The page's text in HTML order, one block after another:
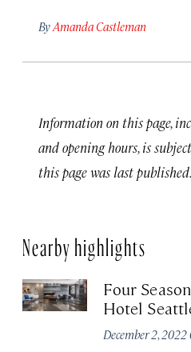
By Amanda Castleman
Information on this page,
and opening hours, is
this page was last published.
Nearby highlights
Four
Hotel
December 2,